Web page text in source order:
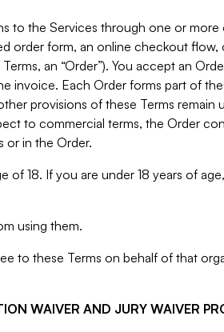
to the Services through one or more
order form, an online checkout flow,
an “Order”). You accept an
invoice. Each Order forms part of
provisions of these Terms remain
to commercial terms, the Order
or in the Order.
of 18. If you are under 18 years of
using them.
to these Terms on behalf of that
WAIVER AND JURY WAIVER